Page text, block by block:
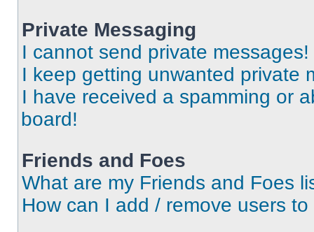
Private Messaging
I cannot send private messages!
I keep getting unwanted private
I have received a spamming or
board!
Friends and Foes
What are my Friends and Foes
How can I add / remove users